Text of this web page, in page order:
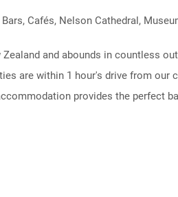
Cafés, Nelson Cathedral,
and abounds in countless
are within 1 hour's drive from
provides the perfect